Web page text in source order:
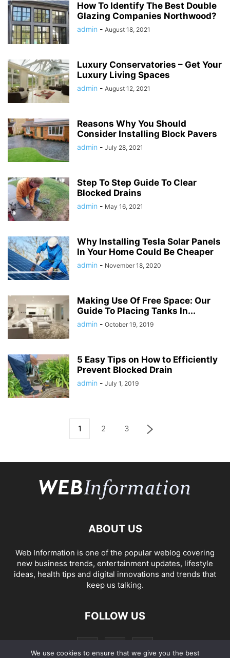
How To Identify The Best Double
Glazing Companies Northwood?
admin - August 18, 2021
Luxury Conservatories – Get Your
Luxury Living Spaces
admin - August 12, 2021
Reasons Why You Should
Consider Installing Block Pavers
admin - July 28, 2021
Step To Step Guide To Clear
Blocked Drains
admin - May 16, 2021
Why Installing Tesla Solar Panels
In Your Home Could Be Cheaper
admin - November 18, 2020
Making Use Of Free Space: Our
Guide To Placing Tanks In...
admin - October 19, 2019
5 Easy Tips on How to Efficiently
Prevent Blocked Drain
admin - July 1, 2019
1 2 3
ABOUT US
Web Information is one of the popular weblog covering
new business trends, entertainment updates, lifestyle
ideas, health tips and digital innovations and trends that
keep us talking.
FOLLOW US
We use cookies to ensure that we give you the best